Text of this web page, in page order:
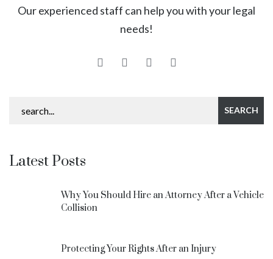
Our experienced staff can help you with your legal
needs!
Latest Posts
Why You Should Hire an Attorney After a Vehicle
Collision
Protecting Your Rights After an Injury